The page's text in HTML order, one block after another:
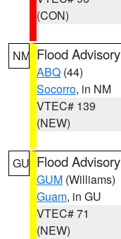
(CON)
NM Flood Advisory
ABQ (44)
Socorro, in NM
VTEC# 139
(NEW)
GU Flood Advisory
GUM (Williams)
Guam, in GU
VTEC# 71
(NEW)